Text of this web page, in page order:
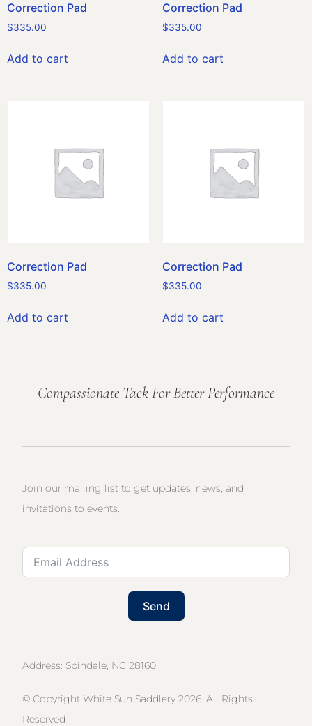
Correction Pad
$335.00
Add to cart
Correction Pad
$335.00
Add to cart
Correction Pad
$335.00
Add to cart
Correction Pad
$335.00
Add to cart
Compassionate Tack For Better Performance
Address: Spindale, NC 28160
© Copyright White Sun Saddlery 2026. All Rights
Reserved
Join our mailing list to get updates, news, and
invitations to events.
Send